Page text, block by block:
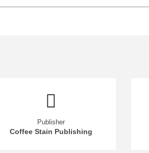
Publisher
Coffee Stain Publishing